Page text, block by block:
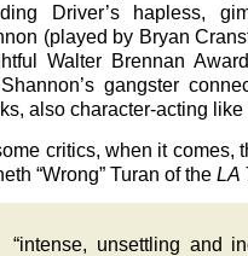
Driver’s hapless,
(played by Bryan
Walter Brennan
gangster
also character-acting like
critics, when it comes,
“Wrong” Turan of the LA
“intense, unsettling and